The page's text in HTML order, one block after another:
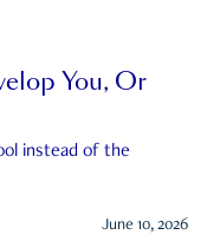
You, Or
instead of the
June 10, 2026